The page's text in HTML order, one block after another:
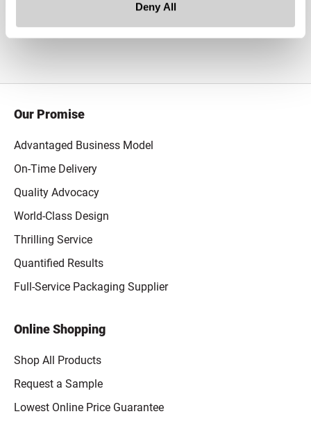
Deny All
Our Promise
Advantaged Business Model
On-Time Delivery
Quality Advocacy
World-Class Design
Thrilling Service
Quantified Results
Full-Service Packaging Supplier
Online Shopping
Shop All Products
Request a Sample
Lowest Online Price Guarantee